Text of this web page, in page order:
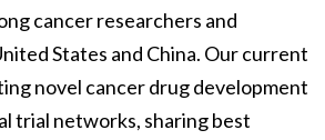
cancer researchers and
States and China. Our current
novel cancer drug development
trial networks, sharing best